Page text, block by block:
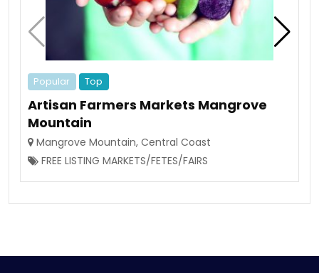
Popular Top
Artisan Farmers Markets Mangrove
Mountain
Mangrove Mountain, Central Coast
FREE LISTING MARKETS/FETES/FAIRS